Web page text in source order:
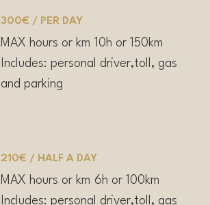
300€ / PER DAY
MAX hours or km 10h or 150km
Includes: personal driver,toll, gas
and parking
210€ / HALF A DAY
MAX hours or km 6h or 100km
Includes: personal driver,toll, gas